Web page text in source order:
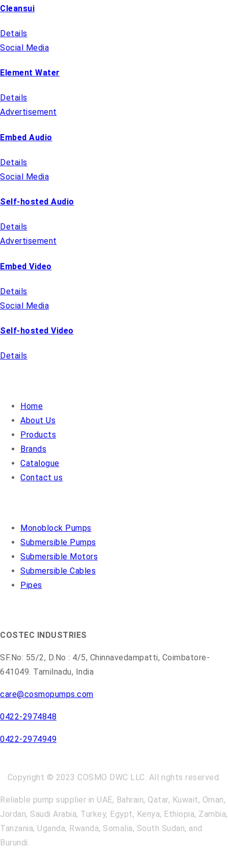
Cleansui
Details
Social Media
Element Water
Details
Advertisement
Embed Audio
Details
Social Media
Self-hosted Audio
Details
Advertisement
Embed Video
Details
Social Media
Self-hosted Video
Details
Home
About Us
Products
Brands
Catalogue
Contact us
Monoblock Pumps
Submersible Pumps
Submersible Motors
Submersible Cables
Pipes
COSTEC INDUSTRIES
SF.No: 55/2, D.No : 4/5, Chinnavedampatti, Coimbatore-
641049. Tamilnadu, India
care@cosmopumps.com
0422-2974848
0422-2974949
Copyright © 2023 COSMO DWC LLC. All rights reserved.
Reliable pump supplier in UAE, Bahrain, Qatar, Kuwait, Oman,
Jordan, Saudi Arabia, Turkey, Egypt, Kenya, Ethiopia, Zambia,
Tanzania, Uganda, Rwanda, Somalia, South Sudan, and
Burundi.